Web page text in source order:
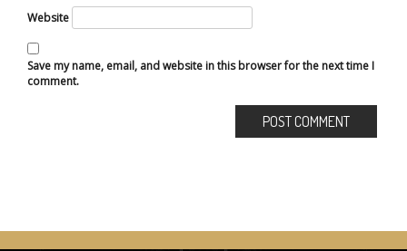
Website
Save my name, email, and website in this browser for the next time I
comment.